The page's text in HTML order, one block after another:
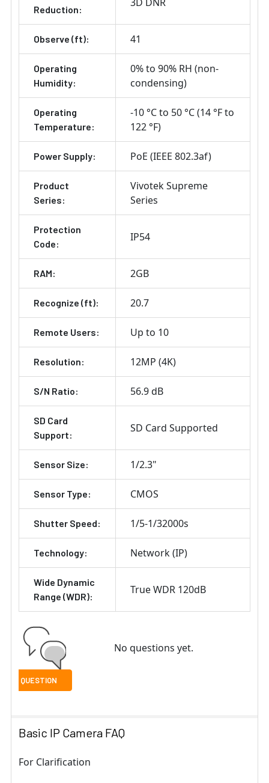
Reduction:
Observe (ft): 41
Operating
Humidity:
0% to 90% RH (non-
condensing)
Operating
Temperature:
-10 °C to 50 °C (14 °F to
122 °F)
Power Supply: PoE (IEEE 802.3af)
Product
Series:
Vivotek Supreme
Series
Protection
Code:
IP54
RAM: 2GB
Recognize (ft): 20.7
Remote Users: Up to 10
Resolution: 12MP (4K)
S/N Ratio: 56.9 dB
SD Card
Support:
SD Card Supported
Sensor Size: 1/2.3"
Sensor Type: CMOS
Shutter Speed: 1/5-1/32000s
Technology: Network (IP)
Wide Dynamic
Range (WDR):
True WDR 120dB
No questions yet.
Basic IP Camera FAQ
For Clarification